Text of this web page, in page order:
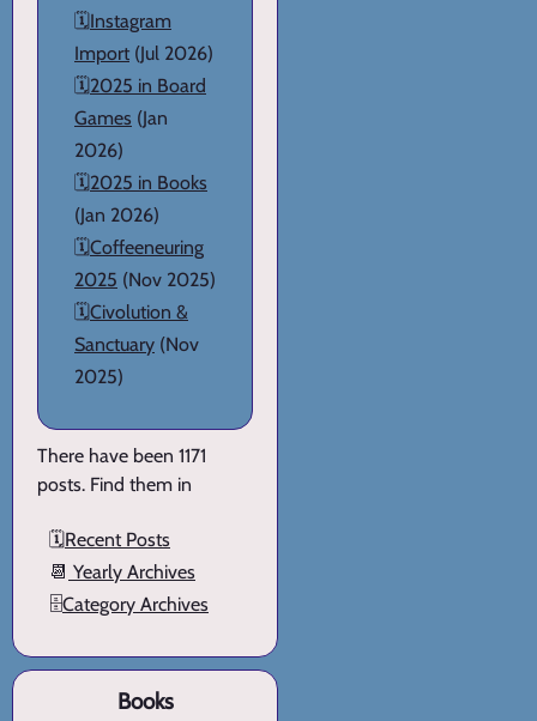
🗓️Instagram
Import (Jul 2026)
🗓️2025 in Board
Games (Jan
2026)
🗓️2025 in Books
(Jan 2026)
🗓️Coffeeneuring
2025 (Nov 2025)
🗓️Civolution &
Sanctuary (Nov
2025)
There have been 1171
posts. Find them in
🗓️Recent Posts
📆 Yearly Archives
🗄️Category Archives
Books